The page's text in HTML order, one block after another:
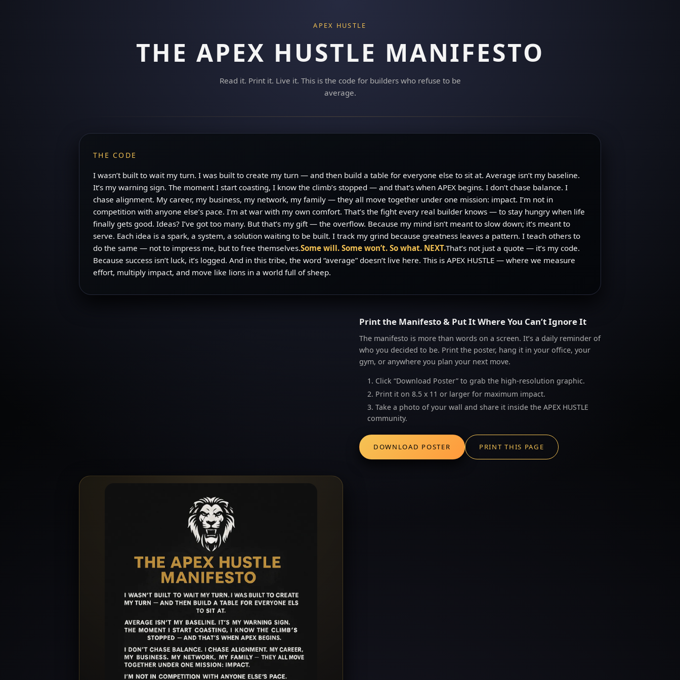
APEX HUSTLE
THE APEX HUSTLE MANIFESTO
Read it. Print it. Live it. This is the code for builders who refuse to be
average.
THE CODE
I wasn’t built to wait my turn. I was built to create my turn — and then build a table for everyone else to sit at. Average isn’t my baseline.
It’s my warning sign. The moment I start coasting, I know the climb’s stopped — and that’s when APEX begins. I don’t chase balance. I
chase alignment. My career, my business, my network, my family — they all move together under one mission: impact. I’m not in
competition with anyone else’s pace. I’m at war with my own comfort. That’s the fight every real builder knows — to stay hungry when life
finally gets good. Ideas? I’ve got too many. But that’s my gift — the overflow. Because my mind isn’t meant to slow down; it’s meant to
serve. Each idea is a spark, a system, a solution waiting to be built. I track my grind because greatness leaves a pattern. I teach others to
do the same — not to impress me, but to free themselves.Some will. Some won’t. So what. NEXT.That’s not just a quote — it’s my code.
Because success isn’t luck, it’s logged. And in this tribe, the word “average” doesn’t live here. This is APEX HUSTLE — where we measure
effort, multiply impact, and move like lions in a world full of sheep.
Print the Manifesto & Put It Where You Can’t Ignore It
The manifesto is more than words on a screen. It’s a daily reminder of
who you decided to be. Print the poster, hang it in your office, your
gym, or anywhere you plan your next move.
1. Click “Download Poster” to grab the high-resolution graphic.
2. Print it on 8.5 x 11 or larger for maximum impact.
3. Take a photo of your wall and share it inside the APEX HUSTLE
community.
DOWNLOAD POSTER PRINT THIS PAGE